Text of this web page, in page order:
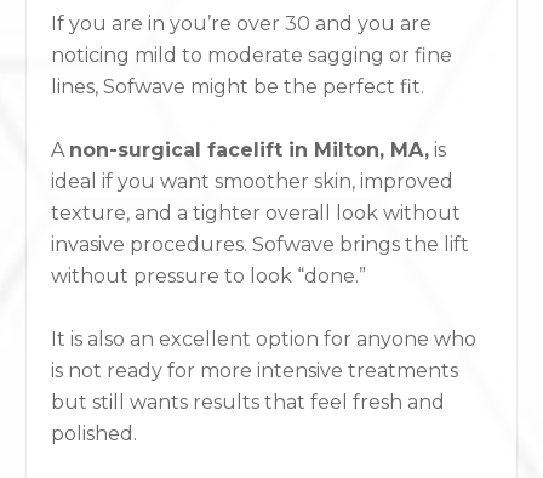
If you are in you’re over 30 and you are
noticing mild to moderate sagging or fine
lines, Sofwave might be the perfect fit.
A non-surgical facelift in Milton, MA, is
ideal if you want smoother skin, improved
texture, and a tighter overall look without
invasive procedures. Sofwave brings the lift
without pressure to look “done.”
It is also an excellent option for anyone who
is not ready for more intensive treatments
but still wants results that feel fresh and
polished.